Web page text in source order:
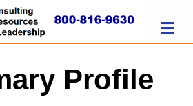
Profile